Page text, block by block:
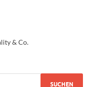
& Co.